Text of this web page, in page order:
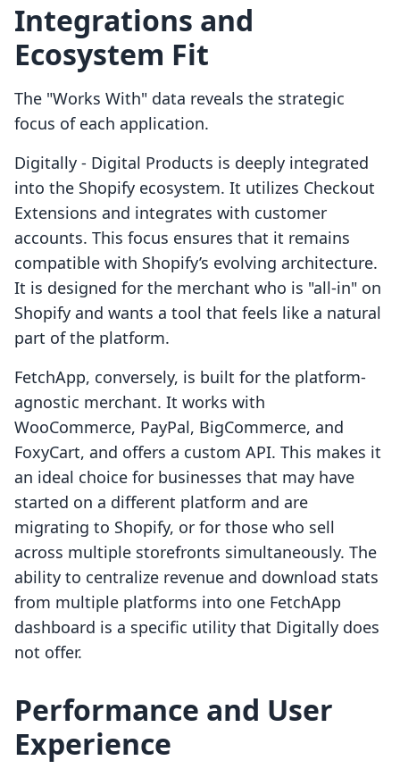
Integrations and
Ecosystem Fit
The "Works With" data reveals the strategic
focus of each application.
Digitally ‑ Digital Products is deeply integrated
into the Shopify ecosystem. It utilizes Checkout
Extensions and integrates with customer
accounts. This focus ensures that it remains
compatible with Shopify’s evolving architecture.
It is designed for the merchant who is "all-in" on
Shopify and wants a tool that feels like a natural
part of the platform.
FetchApp, conversely, is built for the platform-
agnostic merchant. It works with
WooCommerce, PayPal, BigCommerce, and
FoxyCart, and offers a custom API. This makes it
an ideal choice for businesses that may have
started on a different platform and are
migrating to Shopify, or for those who sell
across multiple storefronts simultaneously. The
ability to centralize revenue and download stats
from multiple platforms into one FetchApp
dashboard is a specific utility that Digitally does
not offer.
Performance and User
Experience